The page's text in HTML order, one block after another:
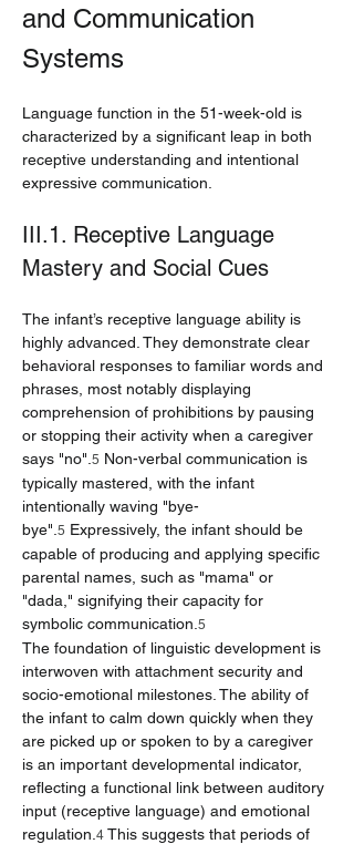
and Communication
Systems
Language function in the 51-week-old is
characterized by a significant leap in both
receptive understanding and intentional
expressive communication.
III.1. Receptive Language
Mastery and Social Cues
The infant’s receptive language ability is
highly advanced. They demonstrate clear
behavioral responses to familiar words and
phrases, most notably displaying
comprehension of prohibitions by pausing
or stopping their activity when a caregiver
says "no". 5 Non-verbal communication is
typically mastered, with the infant
intentionally waving "bye-
bye". 5 Expressively, the infant should be
capable of producing and applying specific
parental names, such as "mama" or
"dada," signifying their capacity for
symbolic communication. 5
The foundation of linguistic development is
interwoven with attachment security and
socio-emotional milestones. The ability of
the infant to calm down quickly when they
are picked up or spoken to by a caregiver
is an important developmental indicator,
reflecting a functional link between auditory
input (receptive language) and emotional
regulation. 4 This suggests that periods of